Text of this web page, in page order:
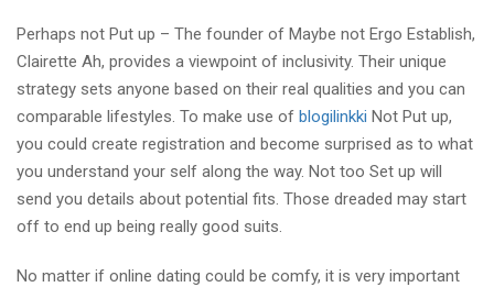
Perhaps not Put up – The founder of Maybe not Ergo Establish,
Clairette Ah, provides a viewpoint of inclusivity. Their unique
strategy sets anyone based on their real qualities and you can
comparable lifestyles. To make use of blogilinkki Not Put up,
you could create registration and become surprised as to what
you understand your self along the way. Not too Set up will
send you details about potential fits. Those dreaded may start
off to end up being really good suits.
No matter if online dating could be comfy, it is very important